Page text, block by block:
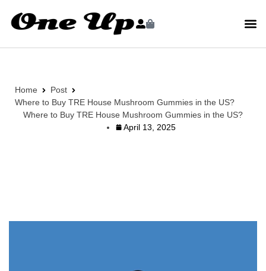
Home
Post
Where to Buy TRE House Mushroom Gummies in the US?
Where to Buy TRE House Mushroom Gummies in the US?
April 13, 2025